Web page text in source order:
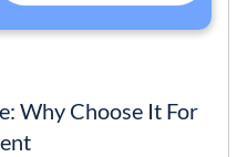
Why Choose It For